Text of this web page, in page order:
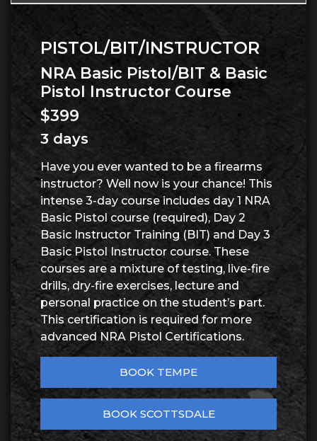
PISTOL/BIT/INSTRUCTOR
NRA Basic Pistol/BIT & Basic
Pistol Instructor Course
$399
3 days
Have you ever wanted to be a firearms
instructor? Well now is your chance! This
intense 3-day course includes day 1 NRA
Basic Pistol course (required), Day 2
Basic Instructor Training (BIT) and Day 3
Basic Pistol Instructor course. These
courses are a mixture of testing, live-fire
drills, dry-fire exercises, lecture and
personal practice on the student’s part.
This certification is required for more
advanced NRA Pistol Certifications.
BOOK TEMPE
BOOK SCOTTSDALE